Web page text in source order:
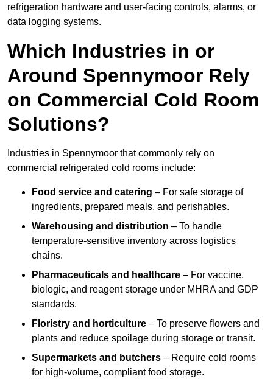
refrigeration hardware and user-facing controls, alarms, or
data logging systems.
Which Industries in or
Around Spennymoor Rely
on Commercial Cold Room
Solutions?
Industries in Spennymoor that commonly rely on
commercial refrigerated cold rooms include:
Food service and catering – For safe storage of
ingredients, prepared meals, and perishables.
Warehousing and distribution – To handle
temperature-sensitive inventory across logistics
chains.
Pharmaceuticals and healthcare – For vaccine,
biologic, and reagent storage under MHRA and GDP
standards.
Floristry and horticulture – To preserve flowers and
plants and reduce spoilage during storage or transit.
Supermarkets and butchers – Require cold rooms
for high-volume, compliant food storage.